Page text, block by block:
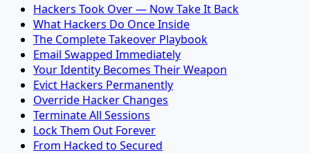
Hackers Took Over — Now Take It Back
What Hackers Do Once Inside
The Complete Takeover Playbook
Email Swapped Immediately
Your Identity Becomes Their Weapon
Evict Hackers Permanently
Override Hacker Changes
Terminate All Sessions
Lock Them Out Forever
From Hacked to Secured